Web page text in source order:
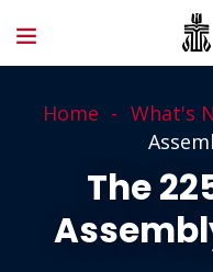
Home What's
The